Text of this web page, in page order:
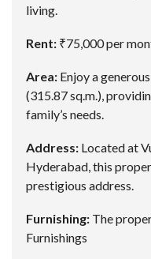
living.
Rent: ₹75,000 per
Area: Enjoy a
(315.87 sq.m.),
family’s needs.
Address: Located at
Hyderabad, this
prestigious address.
Furnishing: The
Furnishings